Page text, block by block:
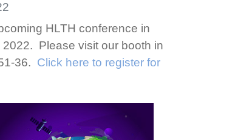
HLTH conference in
Please visit our booth in
36. Click here to register for